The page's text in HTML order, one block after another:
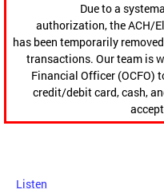
Due to a
authorization, the ACH/
has been temporarily
transactions. Our team is
Financial Officer (OCFO)
credit/debit card, cash,
Listen